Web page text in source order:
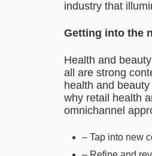
industry that
Getting into the
Health and
all are strong
health and
why retail health
omnichannel
– Tap into new